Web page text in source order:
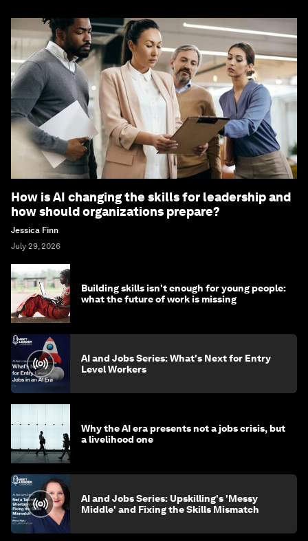
How is AI changing the skills for leadership and
how should organizations prepare?
Jessica Finn
July 29, 2026
Building skills isn't enough for young people:
what the future of work is missing
AI and Jobs Series: What's Next for Entry
Level Workers
Why the AI era presents not a jobs crisis, but
a livelihood one
AI and Jobs Series: Upskilling's 'Messy
Middle' and Fixing the Skills Mismatch